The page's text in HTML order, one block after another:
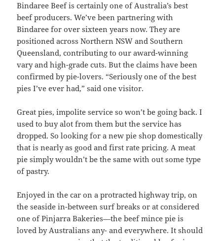
Bindaree Beef is certainly one of Australia’s best
beef producers. We’ve been partnering with
Bindaree for over sixteen years now. They are
positioned across Northern NSW and Southern
Queensland, contributing to our award-winning
vary and high-grade cuts. But the claims have been
confirmed by pie-lovers. “Seriously one of the best
pies I’ve ever had,” said one visitor.
Great pies, impolite service so won’t be going back. I
used to buy alot from them but the service has
dropped. So looking for a new pie shop domestically
that is nearly as good and first rate pricing. A meat
pie simply wouldn’t be the same with out some type
of pastry.
Enjoyed in the car on a protracted highway trip, on
the seaside in-between surf breaks or at considered
one of Pinjarra Bakeries—the beef mince pie is
loved by Australians any- and everywhere. It should